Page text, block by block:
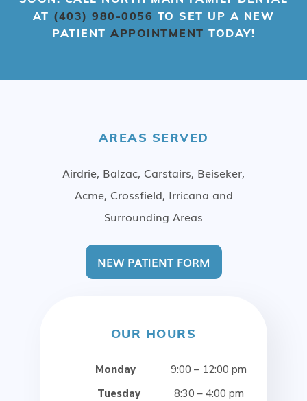
AT (403) 980-0056 TO SET UP A NEW
PATIENT APPOINTMENT TODAY!
AREAS SERVED
Airdrie, Balzac, Carstairs, Beiseker,
Acme, Crossfield, Irricana and
Surrounding Areas
NEW PATIENT FORM
OUR HOURS
Monday
9:00 – 12:00 pm
Tuesday
8:30 – 4:00 pm